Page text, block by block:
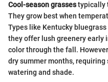
Cool-season grassestypically
They grow best when
Types like Kentucky
they offer lush greenery early
color through the fall.
dry summer months,
watering and shade.